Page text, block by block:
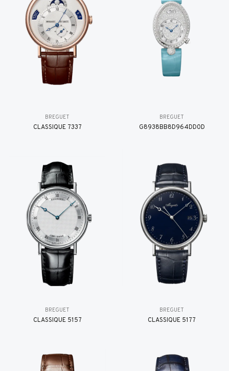
BREGUET
CLASSIQUE 7337
BREGUET
G8938BB8D964DD0D
BREGUET
CLASSIQUE 5157
BREGUET
CLASSIQUE 5177